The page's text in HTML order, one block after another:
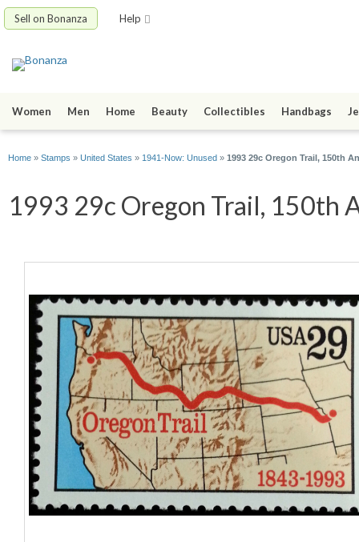
Sell on Bonanza Help
Women Men Home Beauty Collectibles Handbags
Home » Stamps » United States » 1941-Now: Unused » 1993 29c Oregon Trail, 150th
1993 29c Oregon Trail, 150th